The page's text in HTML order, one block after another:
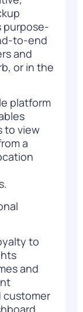
purpose-
to-end
and
or in the
platform
to view
a
to
and
customer